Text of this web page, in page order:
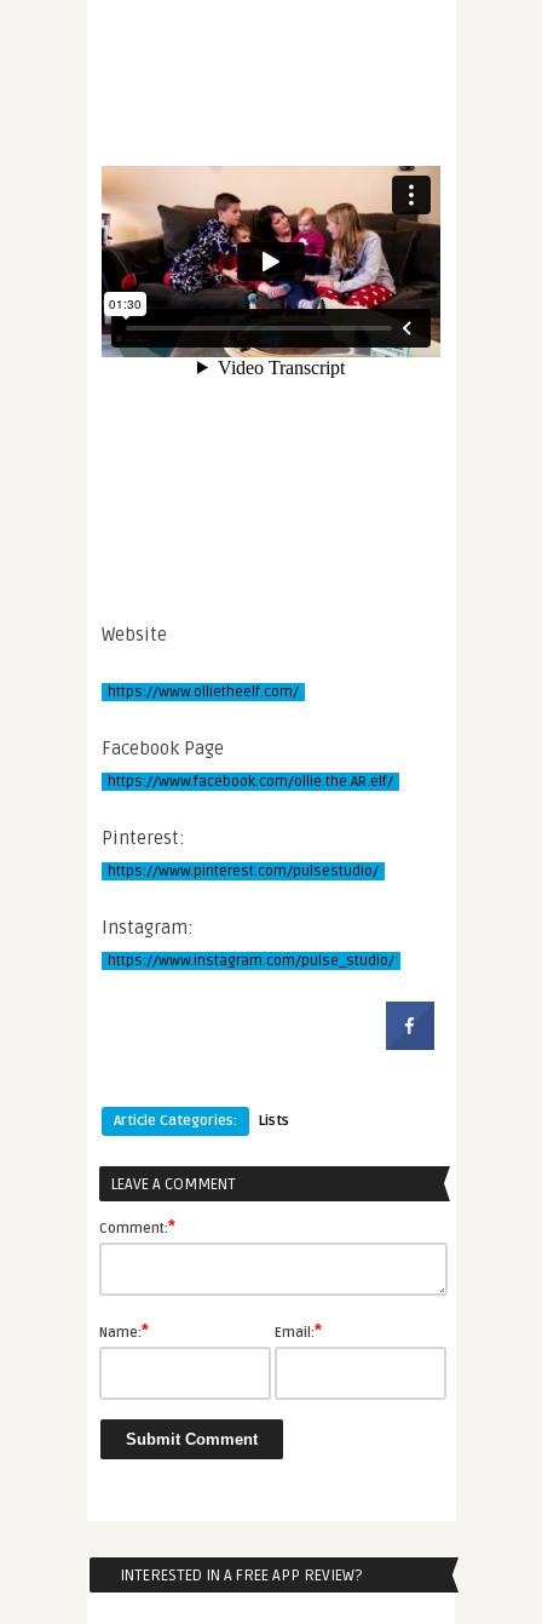
Website
https://www.ollietheelf.com/
Facebook Page
https://www.facebook.com/ollie.the.AR.elf/
Pinterest:
https://www.pinterest.com/pulsestudio/
Instagram:
https://www.instagram.com/pulse_studio/
Article Categories: Lists
LEAVE A COMMENT
Comment:*
Name:* Email:*
INTERESTED IN A FREE APP REVIEW?